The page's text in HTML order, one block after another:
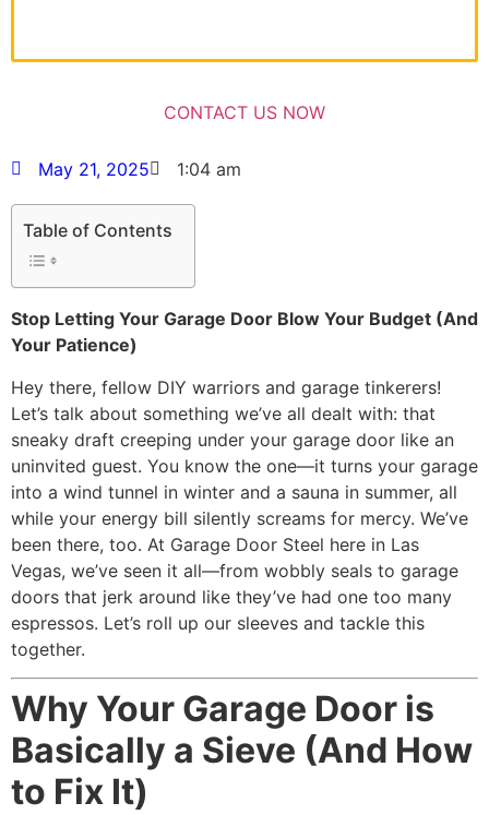
May 21, 2025 1:04 am
Table of Contents
Stop Letting Your Garage Door Blow Your Budget (And
Your Patience)
Hey there, fellow DIY warriors and garage tinkerers!
Let’s talk about something we’ve all dealt with: that
sneaky draft creeping under your garage door like an
uninvited guest. You know the one—it turns your garage
into a wind tunnel in winter and a sauna in summer, all
while your energy bill silently screams for mercy. We’ve
been there, too. At Garage Door Steel here in Las
Vegas, we’ve seen it all—from wobbly seals to garage
doors that jerk around like they’ve had one too many
espressos. Let’s roll up our sleeves and tackle this
together.
Why Your Garage Door is
Basically a Sieve (And How
to Fix It)